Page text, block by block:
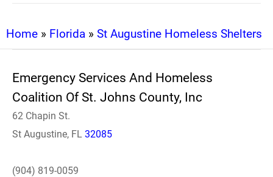
Home » Florida » St Augustine Homeless Shelters
Emergency Services And Homeless
Coalition Of St. Johns County, Inc
62 Chapin St.
St Augustine, FL 32085
(904) 819-0059